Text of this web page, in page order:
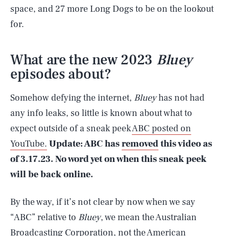
space, and 27 more Long Dogs to be on the lookout
for.
What are the new 2023 Bluey
episodes about?
Somehow defying the internet, Blueyhas not had
any info leaks, so little is known about what to
expect outside of a sneak peekABC posted on
YouTube. Update: ABC hasremovedthis video as
of 3.17.23. No word yet on when this sneak peek
will be back online.
By the way, if it’s not clear by now when we say
“ABC” relative to Bluey, we mean the Australian
Broadcasting Corporation, not the American